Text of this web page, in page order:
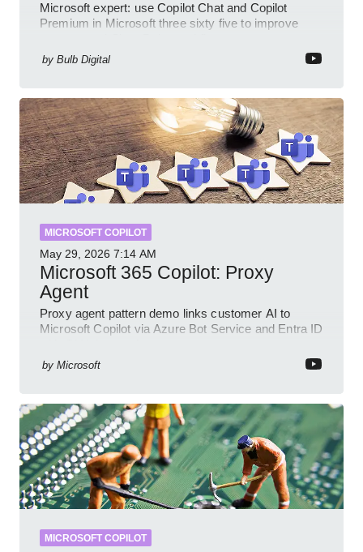
Microsoft expert: use Copilot Chat and Copilot
Premium in Microsoft three sixty five to improve
by Bulb Digital
MICROSOFT COPILOT
May 29, 2026 7:14 AM
Microsoft 365 Copilot: Proxy
Agent
Proxy agent pattern demo links customer AI to
Microsoft Copilot via Azure Bot Service and Entra ID
by Microsoft
MICROSOFT COPILOT